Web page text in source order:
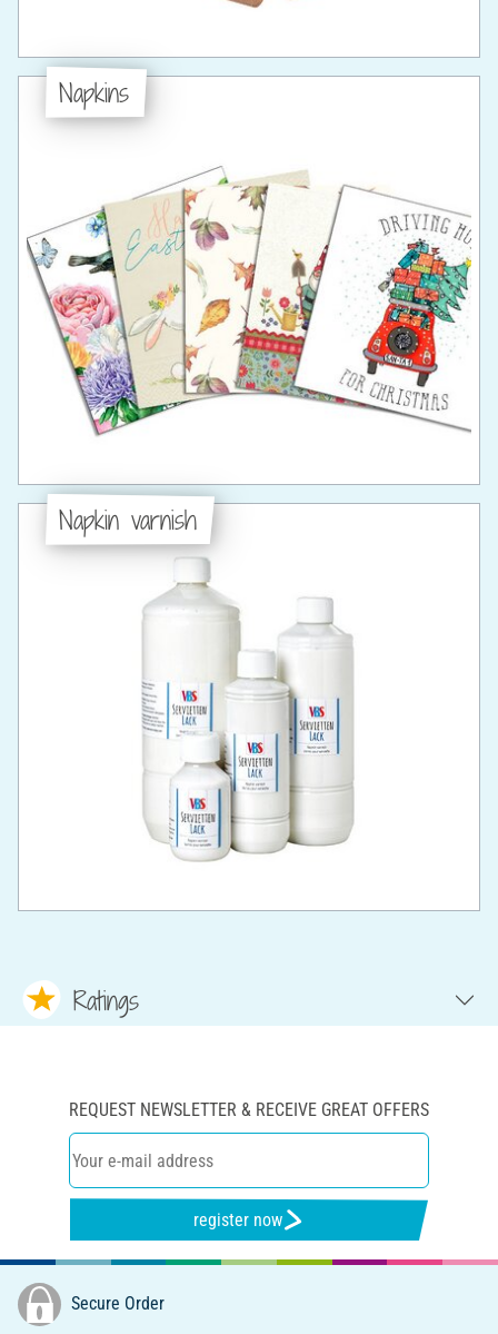
Napkins
Napkin varnish
Ratings
REQUEST NEWSLETTER & RECEIVE GREAT OFFERS
register now
Secure Order